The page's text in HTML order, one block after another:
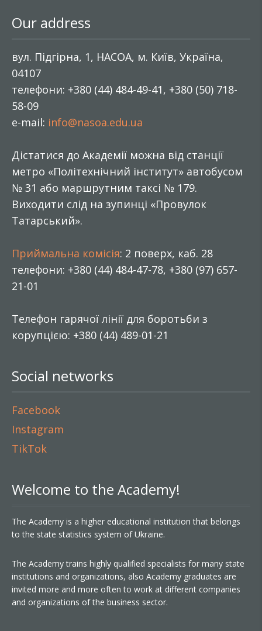
Our address
вул. Підгірна, 1, НАСОА, м. Київ, Україна,
04107
телефони: +380 (44) 484-49-41, +380 (50) 718-
58-09
e-mail: info@nasoa.edu.ua
Дістатися до Академії можна від станції
метро «Політехнічний інститут» автобусом
№ 31 або маршрутним таксі № 179.
Виходити слід на зупинці «Провулок
Татарський».
Приймальна комісія: 2 поверх, каб. 28
телефони: +380 (44) 484-47-78, +380 (97) 657-
21-01
Телефон гарячої лінії для боротьби з
корупцією: +380 (44) 489-01-21
Social networks
Facebook
Instagram
TikTok
Welcome to the Academy!
The Academy is a higher educational institution that belongs
to the state statistics system of Ukraine.
The Academy trains highly qualified specialists for many state
institutions and organizations, also Academy graduates are
invited more and more often to work at different companies
and organizations of the business sector.